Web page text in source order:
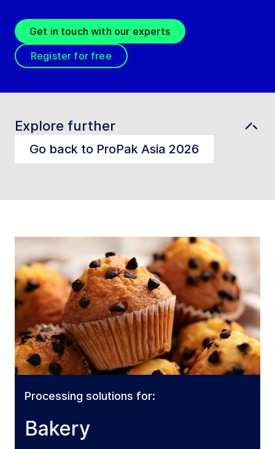
Get in touch with our experts
Register for free
Explore further
Go back to ProPak Asia 2026
Processing solutions for:
Bakery